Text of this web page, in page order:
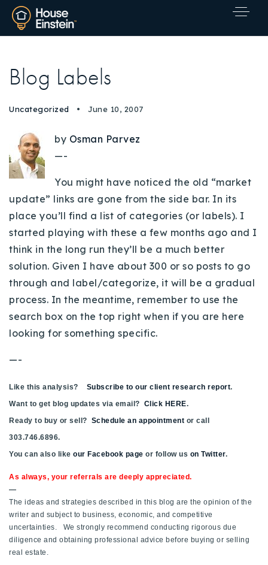
Explore Areas
Buy With Us
Sell With Us
Our Listings
Home Valuation
Success Stories
Our Approach
VIP Home Search
Contact Us
720-310-5007 - Osman
Blog Labels
Uncategorized June 10, 2007
by Osman Parvez
—-
You might have noticed the old “market
update” links are gone from the side bar. In its
place you’ll find a list of categories (or labels). I
started playing with these a few months ago and I
think in the long run they’ll be a much better
solution. Given I have about 300 or so posts to go
through and label/categorize, it will be a gradual
process. In the meantime, remember to use the
search box on the top right when if you are here
looking for something specific.
—-
Like this analysis? Subscribe to our client research report.
Want to get blog updates via email? Click HERE.
Ready to buy or sell? Schedule an appointment or call
303.746.6896.
You can also like our Facebook page or follow us on Twitter.
As always, your referrals are deeply appreciated.
—
The ideas and strategies described in this blog are the opinion of the
writer and subject to business, economic, and competitive
uncertainties. We strongly recommend conducting rigorous due
diligence and obtaining professional advice before buying or selling
real estate.